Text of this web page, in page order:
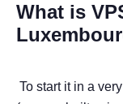
What is
To start it in a